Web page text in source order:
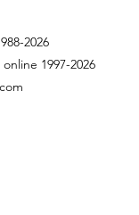
2026
1997-2026